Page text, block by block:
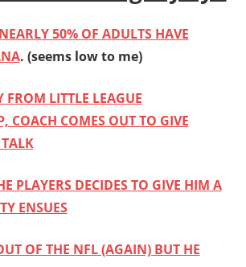
50% OF ADULTS HAVE
. (seems low to me)
FROM LITTLE LEAGUE
COACH COMES OUT TO GIVE
PLAYERS DECIDES TO GIVE HIM A
ENSUES
OF THE NFL (AGAIN) BUT HE